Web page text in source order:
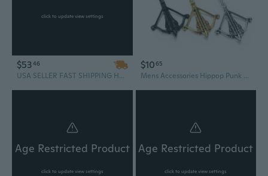
click to update view settings
$5346
USA SELLER FAST SHIPPING HUNTING 80LB ARCHERY Gun SELF COCKING PISTOL CROSSBOW W/ ARROWS BOLTS XBOW Camping Outdoors
$1065
Mens Accessories Hippop Punk Style Trendy Pendant Titanium Steel Crossbow Design Necklace Jewelry
Age Restricted Product
click to update view settings
Age Restricted Product
click to update view settings